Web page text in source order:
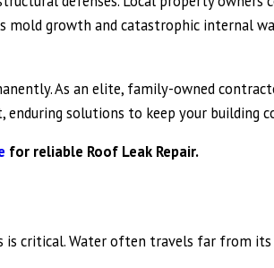
growth and catastrophic internal
As an elite, family-owned
solutions to keep your building
for reliable Roof Leak Repair.
is critical. Water often travels far from